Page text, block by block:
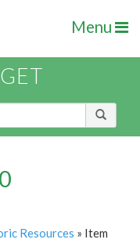
Menu
Resources » Item